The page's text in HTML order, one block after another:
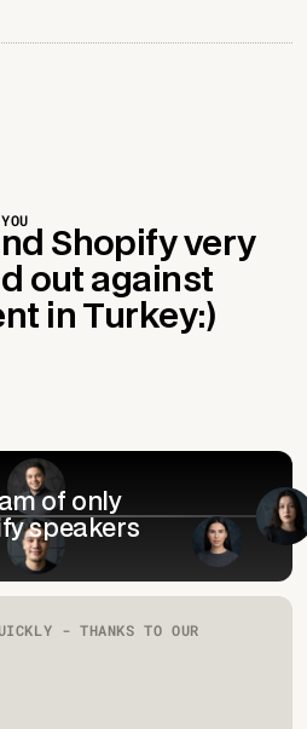
Shopify very
out against
in Turkey:)
of only
speakers
- THANKS TO OUR